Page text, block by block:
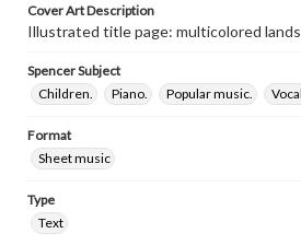
Cover Art Description
Illustrated title page: multicolored
Spencer Subject
Children.
Piano. Popular music.
Format
Sheet music
Type
Text